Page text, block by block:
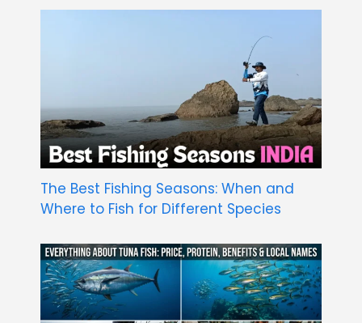
The Best Fishing Seasons: When and
Where to Fish for Different Species